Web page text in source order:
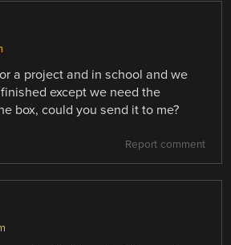
a project and in school and we
except we need the
box, could you send it to me?
Report comment